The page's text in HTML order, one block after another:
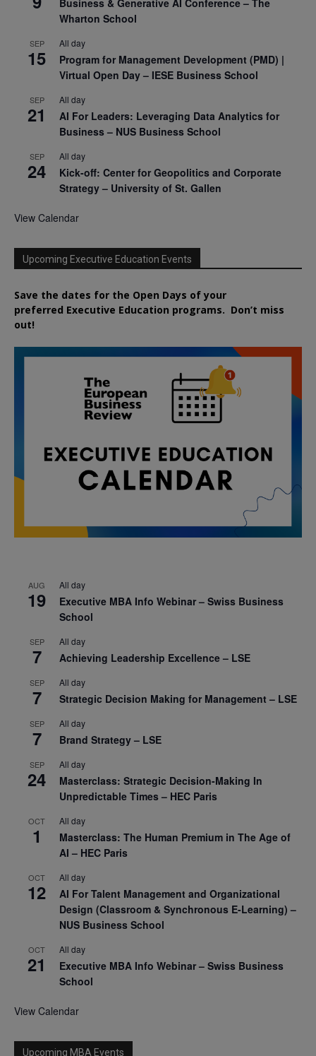
Business & Generative AI Conference – The
Wharton School
SEP
15
All day
Program for Management Development (PMD) |
Virtual Open Day – IESE Business School
SEP
21
All day
AI For Leaders: Leveraging Data Analytics for
Business – NUS Business School
SEP
24
All day
Kick-off: Center for Geopolitics and Corporate
Strategy – University of St. Gallen
View Calendar
Upcoming Executive Education Events
Save the dates for the Open Days of your
preferred Executive Education programs. Don’t miss
out!
AUG
19
All day
Executive MBA Info Webinar – Swiss Business
School
SEP
7
All day
Achieving Leadership Excellence – LSE
SEP
7
All day
Strategic Decision Making for Management – LSE
SEP
7
All day
Brand Strategy – LSE
SEP
24
All day
Masterclass: Strategic Decision-Making In
Unpredictable Times – HEC Paris
OCT
1
All day
Masterclass: The Human Premium in The Age of
AI – HEC Paris
OCT
12
All day
AI For Talent Management and Organizational
Design (Classroom & Synchronous E-Learning) –
NUS Business School
OCT
21
All day
Executive MBA Info Webinar – Swiss Business
School
View Calendar
Upcoming MBA Events